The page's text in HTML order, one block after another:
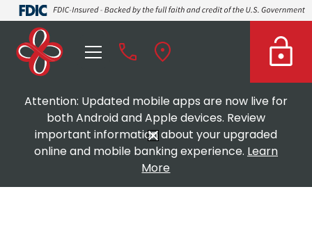
Attention: Updated mobile apps are now live for
both Android and Apple devices. Review
important information about your upgraded
online and mobile banking experience. Learn
More